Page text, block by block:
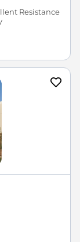
Resistance